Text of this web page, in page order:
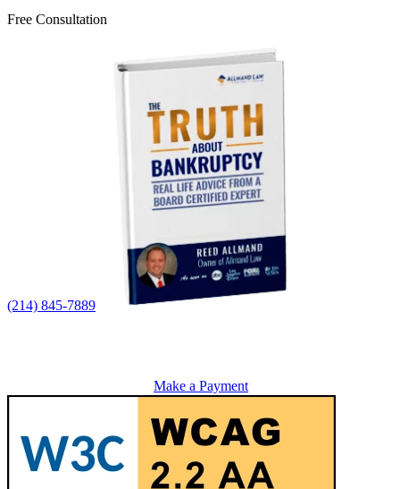
Free Consultation
(214) 845-7889
Make a Payment